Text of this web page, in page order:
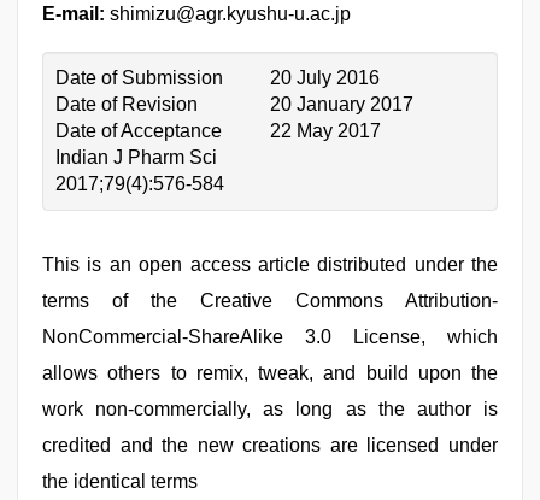
E-mail: shimizu@agr.kyushu-u.ac.jp
Date of Submission
20 July 2016
Date of Revision
20 January 2017
Date of Acceptance
22 May 2017
Indian J Pharm Sci
2017;79(4):576-584
This is an open access article distributed under the
terms of the Creative Commons Attribution-
NonCommercial-ShareAlike 3.0 License, which
allows others to remix, tweak, and build upon the
work non-commercially, as long as the author is
credited and the new creations are licensed under
the identical terms